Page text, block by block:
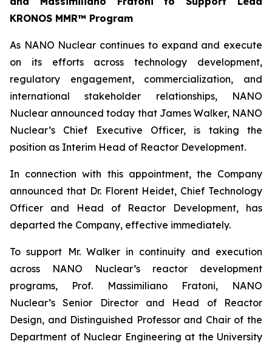
KRONOS MMR™ Program
As NANO Nuclear continues to expand and execute
on its efforts across technology development,
regulatory engagement, commercialization, and
international stakeholder relationships, NANO
Nuclear announced today that James Walker, NANO
Nuclear’s Chief Executive Officer, is taking the
position as Interim Head of Reactor Development.
In connection with this appointment, the Company
announced that Dr. Florent Heidet, Chief Technology
Officer and Head of Reactor Development, has
departed the Company, effective immediately.
To support Mr. Walker in continuity and execution
across NANO Nuclear’s reactor development
programs, Prof. Massimiliano Fratoni, NANO
Nuclear’s Senior Director and Head of Reactor
Design, and Distinguished Professor and Chair of the
Department of Nuclear Engineering at the University